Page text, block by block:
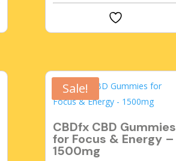
Sale!
CBDfx CBD Gummies
for Focus & Energy –
1500mg